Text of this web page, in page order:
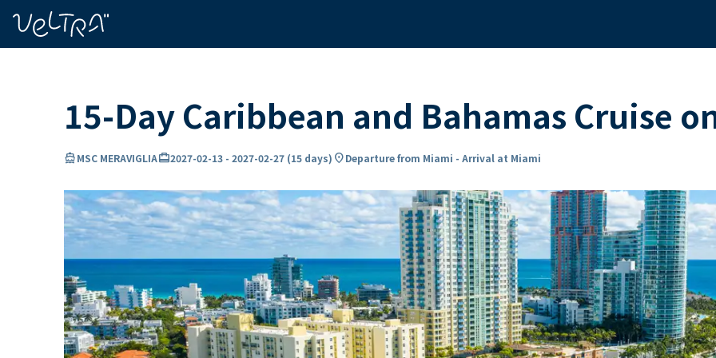
15-Day Caribbean and Bahamas Cruise
directions_boatMSC MERAVIGLIAcard_travel2027-02-13 - 2027-02-27 (15 days) location_onDeparture from Miami - Arrival at Miami